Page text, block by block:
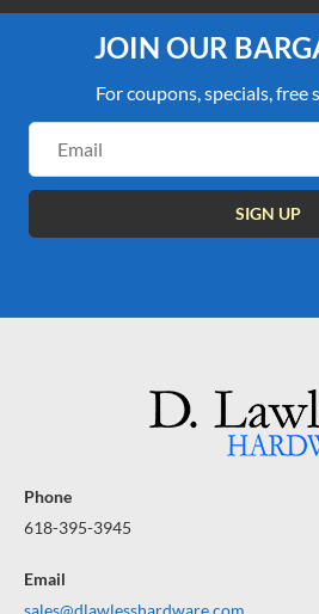
JOIN OUR
For coupons, specials, free
Address
Phone
618-395-3945
Email
sales@dlawlesshardware.com